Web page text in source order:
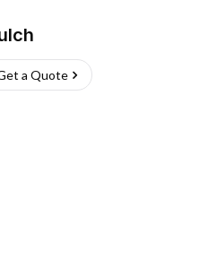
a Quote